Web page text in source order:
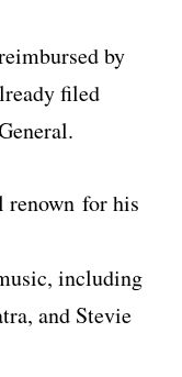
by
filed
renown for his
including
and Stevie